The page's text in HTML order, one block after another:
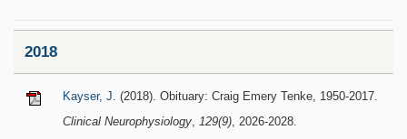
2018
Kayser, J. (2018). Obituary: Craig Emery Tenke, 1950-2017.
Clinical Neurophysiology, 129(9), 2026-2028.